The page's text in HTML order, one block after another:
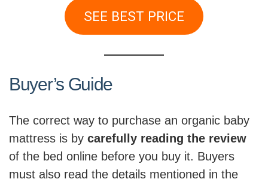
SEE BEST PRICE
Buyer’s Guide
The correct way to purchase an organic baby
mattress is by carefully reading the review
of the bed online before you buy it. Buyers
must also read the details mentioned in the